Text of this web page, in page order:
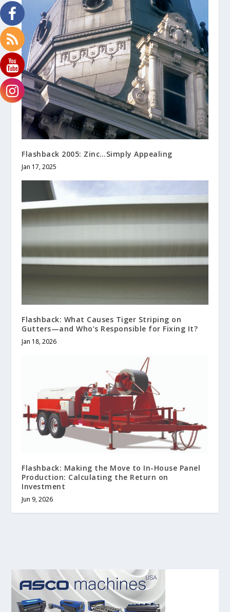
Flashback 2005: Zinc…Simply Appealing
Jan 17, 2025
Flashback: What Causes Tiger Striping on
Gutters—and Who’s Responsible for Fixing It?
Jan 18, 2026
Flashback: Making the Move to In-House Panel
Production: Calculating the Return on
Investment
Jun 9, 2026